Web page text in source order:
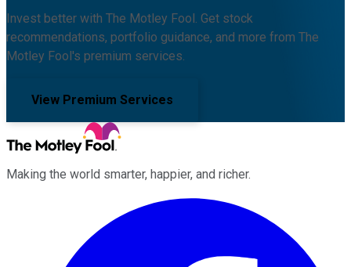
Invest better with The Motley Fool. Get stock
recommendations, portfolio guidance, and more from The
Motley Fool's premium services.
View Premium Services
Making the world smarter, happier, and richer.